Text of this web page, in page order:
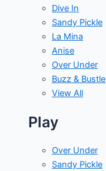
Dive In
Sandy Pickle
La Mina
Anise
Over Under
Buzz & Bustle
View All
Play
Over Under
Sandy Pickle